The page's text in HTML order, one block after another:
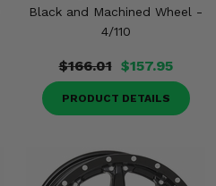
Black and Machined Wheel -
4/110
$166.01 $157.95
PRODUCT DETAILS